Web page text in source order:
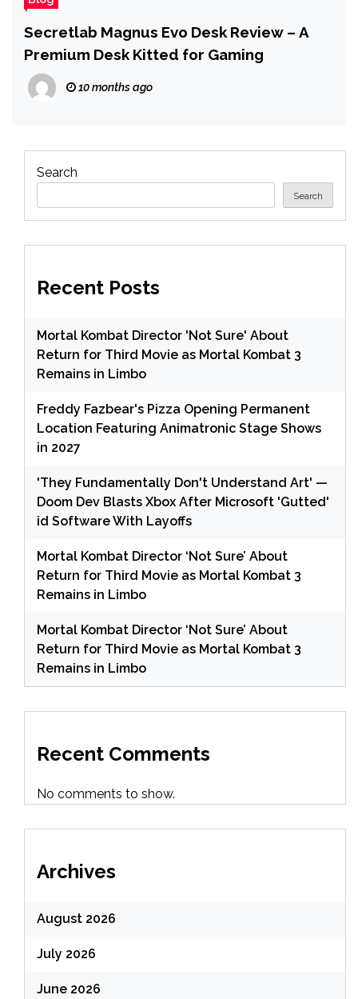
Secretlab Magnus Evo Desk Review – A
Premium Desk Kitted for Gaming
10 months ago
Search
Search
Recent Posts
Mortal Kombat Director 'Not Sure' About
Return for Third Movie as Mortal Kombat 3
Remains in Limbo
Freddy Fazbear's Pizza Opening Permanent
Location Featuring Animatronic Stage Shows
in 2027
'They Fundamentally Don't Understand Art' —
Doom Dev Blasts Xbox After Microsoft 'Gutted'
id Software With Layoffs
Mortal Kombat Director ‘Not Sure’ About
Return for Third Movie as Mortal Kombat 3
Remains in Limbo
Mortal Kombat Director ‘Not Sure’ About
Return for Third Movie as Mortal Kombat 3
Remains in Limbo
Recent Comments
No comments to show.
Archives
August 2026
July 2026
June 2026